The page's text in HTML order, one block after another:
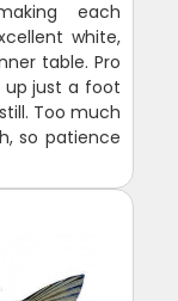
each
white,
table. Pro
up just a foot
Too much
so patience